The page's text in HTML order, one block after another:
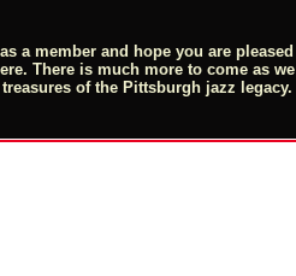
a member and hope you are pleased
There is much more to come as we
of the Pittsburgh jazz legacy.